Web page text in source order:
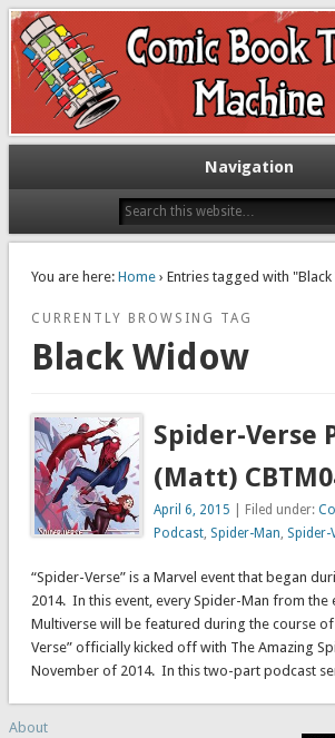
The Comic Book
Exploring comic books past and present
Navigation
You are here: Home› Entries tagged with
CURRENTLY BROWSING TAG
Black Widow
Spider-Verse
(Matt)
April 6, 2015 | Filed under:
Podcast, Spider-Man, Spider-
“Spider-Verse” is a Marvel event that began
2014. In this event, every Spider-Man from the
Multiverse will be featured during the course
Verse” officially kicked off with The Amazing
November of 2014. In this two-part podcast
About